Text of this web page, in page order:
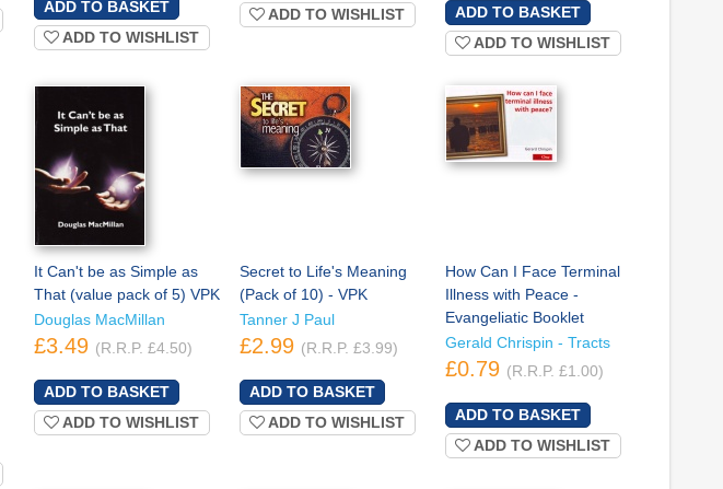
ADD TO WISHLIST
ADD TO WISHLIST
ADD TO WISHLIST
It Can't be as Simple as
That (value pack of 5) VPK
Douglas MacMillan
£3.49 (R.R.P. £4.50)
ADD TO WISHLIST
Secret to Life's Meaning
(Pack of 10) - VPK
Tanner J Paul
£2.99 (R.R.P. £3.99)
ADD TO WISHLIST
How Can I Face Terminal
Illness with Peace -
Evangeliatic Booklet
Gerald Chrispin - Tracts
£0.79 (R.R.P. £1.00)
ADD TO WISHLIST